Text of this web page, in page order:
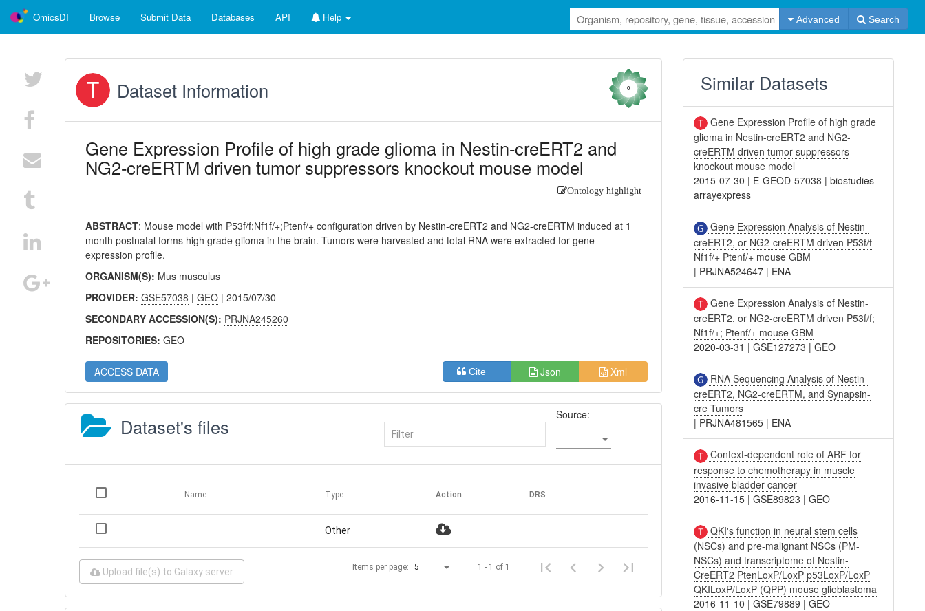
OmicsDI Browse Submit Data Databases API Help Advanced Search
Dataset Information 0
Gene Expression Profile of high grade glioma in Nestin-creERT2 and
NG2-creERTM driven tumor suppressors knockout mouse model
Ontology highlight
ABSTRACT: Mouse model with P53f/f;Nf1f/+;Ptenf/+ configuration driven by Nestin-creERT2 and NG2-creERTM induced at 1
month postnatal forms high grade glioma in the brain. Tumors were harvested and total RNA were extracted for gene
expression profile.
ORGANISM(S): Mus musculus
PROVIDER:GSE57038 |GEO | 2015/07/30
SECONDARY ACCESSION(S): PRJNA245260
REPOSITORIES:GEO
ACCESS DATA Cite Json Xml
Dataset's files Source:
Name Type Action DRS
Other
Upload file(s) to Galaxy server Items per page: 5 1 - 1 of 1
Similar Datasets
Gene Expression Profile of high grade
glioma in Nestin-creERT2 and NG2-
creERTM driven tumor suppressors
knockout mouse model
2015-07-30 | E-GEOD-57038 |biostudies-
arrayexpress
Gene Expression Analysis of Nestin-
creERT2, or NG2-creERTM driven P53f/f
Nf1f/+ Ptenf/+ mouse GBM
| PRJNA524647 | ENA
Gene Expression Analysis of Nestin-
creERT2, or NG2-creERTM driven P53f/f;
Nf1f/+; Ptenf/+ mouse GBM
2020-03-31 |GSE127273 |GEO
RNA Sequencing Analysis of Nestin-
creERT2, NG2-creERTM, and Synapsin-
cre Tumors
| PRJNA481565 | ENA
Context-dependent role of ARF for
response to chemotherapy in muscle
invasive bladder cancer
2016-11-15 |GSE89823 |GEO
QKI's function in neural stem cells
(NSCs) and pre-malignant NSCs (PM-
NSCs) and transcriptome of Nestin-
CreERT2 PtenLoxP/LoxP p53LoxP/LoxP
QKILoxP/LoxP (QPP) mouse glioblastoma
2016-11-10 |GSE79889 |GEO